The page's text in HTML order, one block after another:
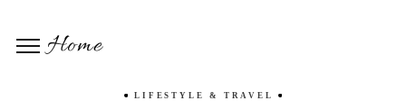
Home
LIFESTYLE & TRAVEL